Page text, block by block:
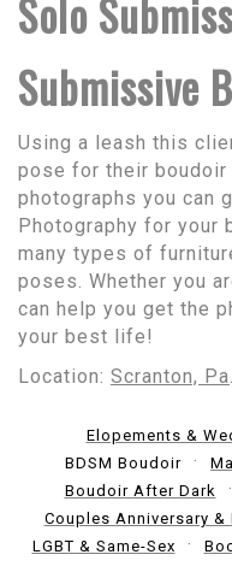
Solo
Submissive
Using a leash this
pose for their
photographs you can
Photography for your
many types of
poses. Whether you
can help you get the
your best life!
Location: Scranton, Pa
Elopements &
BDSM Boudoir
Boudoir After Dark
Couples Anniversary &
LGBT & Same-Sex